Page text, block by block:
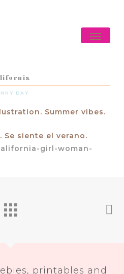
Menu
DAY
Summer vibes.
siente el verano.
printables and